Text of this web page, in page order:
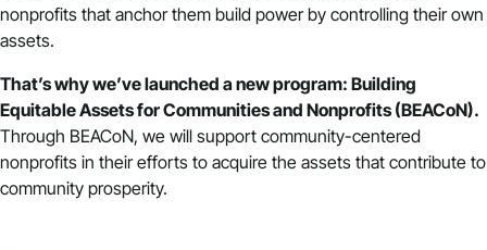
nonprofits that anchor them build power by controlling their own
assets.
That’s why we’ve launched a new program: Building
Equitable Assets for Communities and Nonprofits (BEACoN).
Through BEACoN, we will support community-centered
nonprofits in their efforts to acquire the assets that contribute to
community prosperity.